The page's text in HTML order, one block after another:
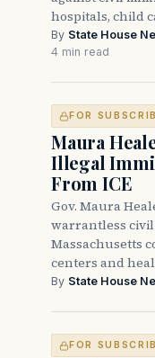
hospitals, child
By State House
4 min read
FOR
Maura
Illegal
From ICE
Gov. Maura
warrantless
Massachusetts
centers and
By State House
FOR